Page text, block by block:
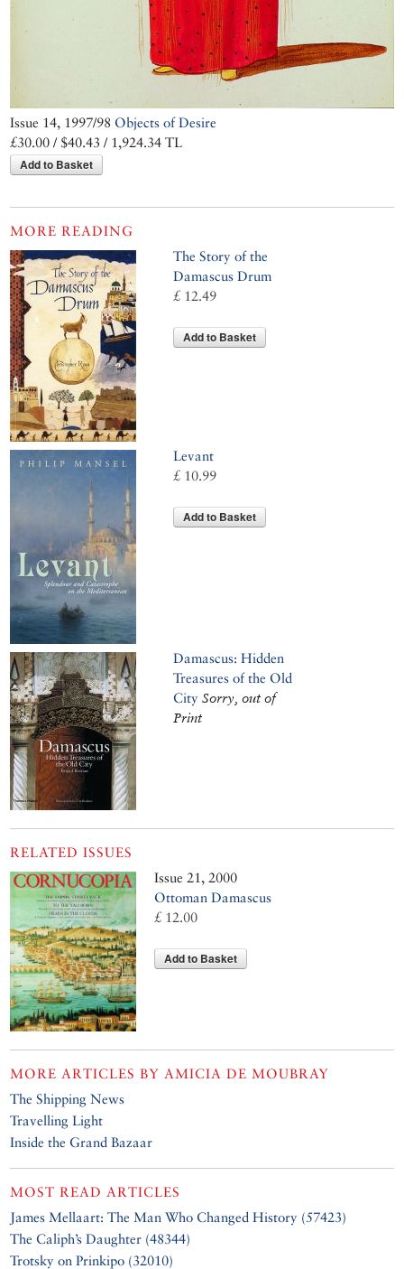
Issue 14, 1997/98 Objects of Desire
£30.00 / $40.43 / 1,924.34 TL
Add to Basket
MORE READING
The Story of the
Damascus Drum
£ 12.49
Add to Basket
Levant
£ 10.99
Add to Basket
Damascus: Hidden
Treasures of the Old
City Sorry, out of
Print
RELATED ISSUES
Issue 21, 2000
Ottoman Damascus
£ 12.00
Add to Basket
MORE ARTICLES BYAMICIA DE MOUBRAY
The Shipping News
Travelling Light
Inside the Grand Bazaar
MOST READ ARTICLES
James Mellaart: The Man Who Changed History (57423)
The Caliph’s Daughter (48344)
Trotsky on Prinkipo (32010)